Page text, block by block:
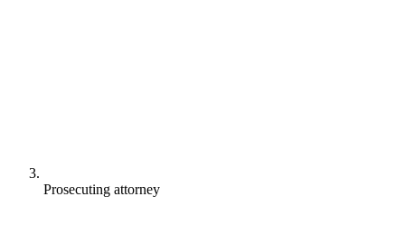
Prosecuting attorney